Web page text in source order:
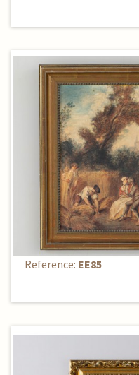
Painting
Reference: EE85